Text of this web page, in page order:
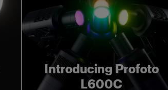
Introducing Profoto
L600C